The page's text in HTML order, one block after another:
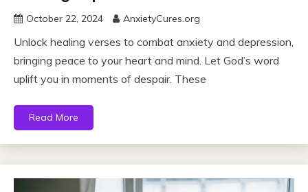
October 22, 2024 AnxietyCures.org
Unlock healing verses to combat anxiety and depression,
bringing peace to your heart and mind. Let God’s word
uplift you in moments of despair. These
Read More